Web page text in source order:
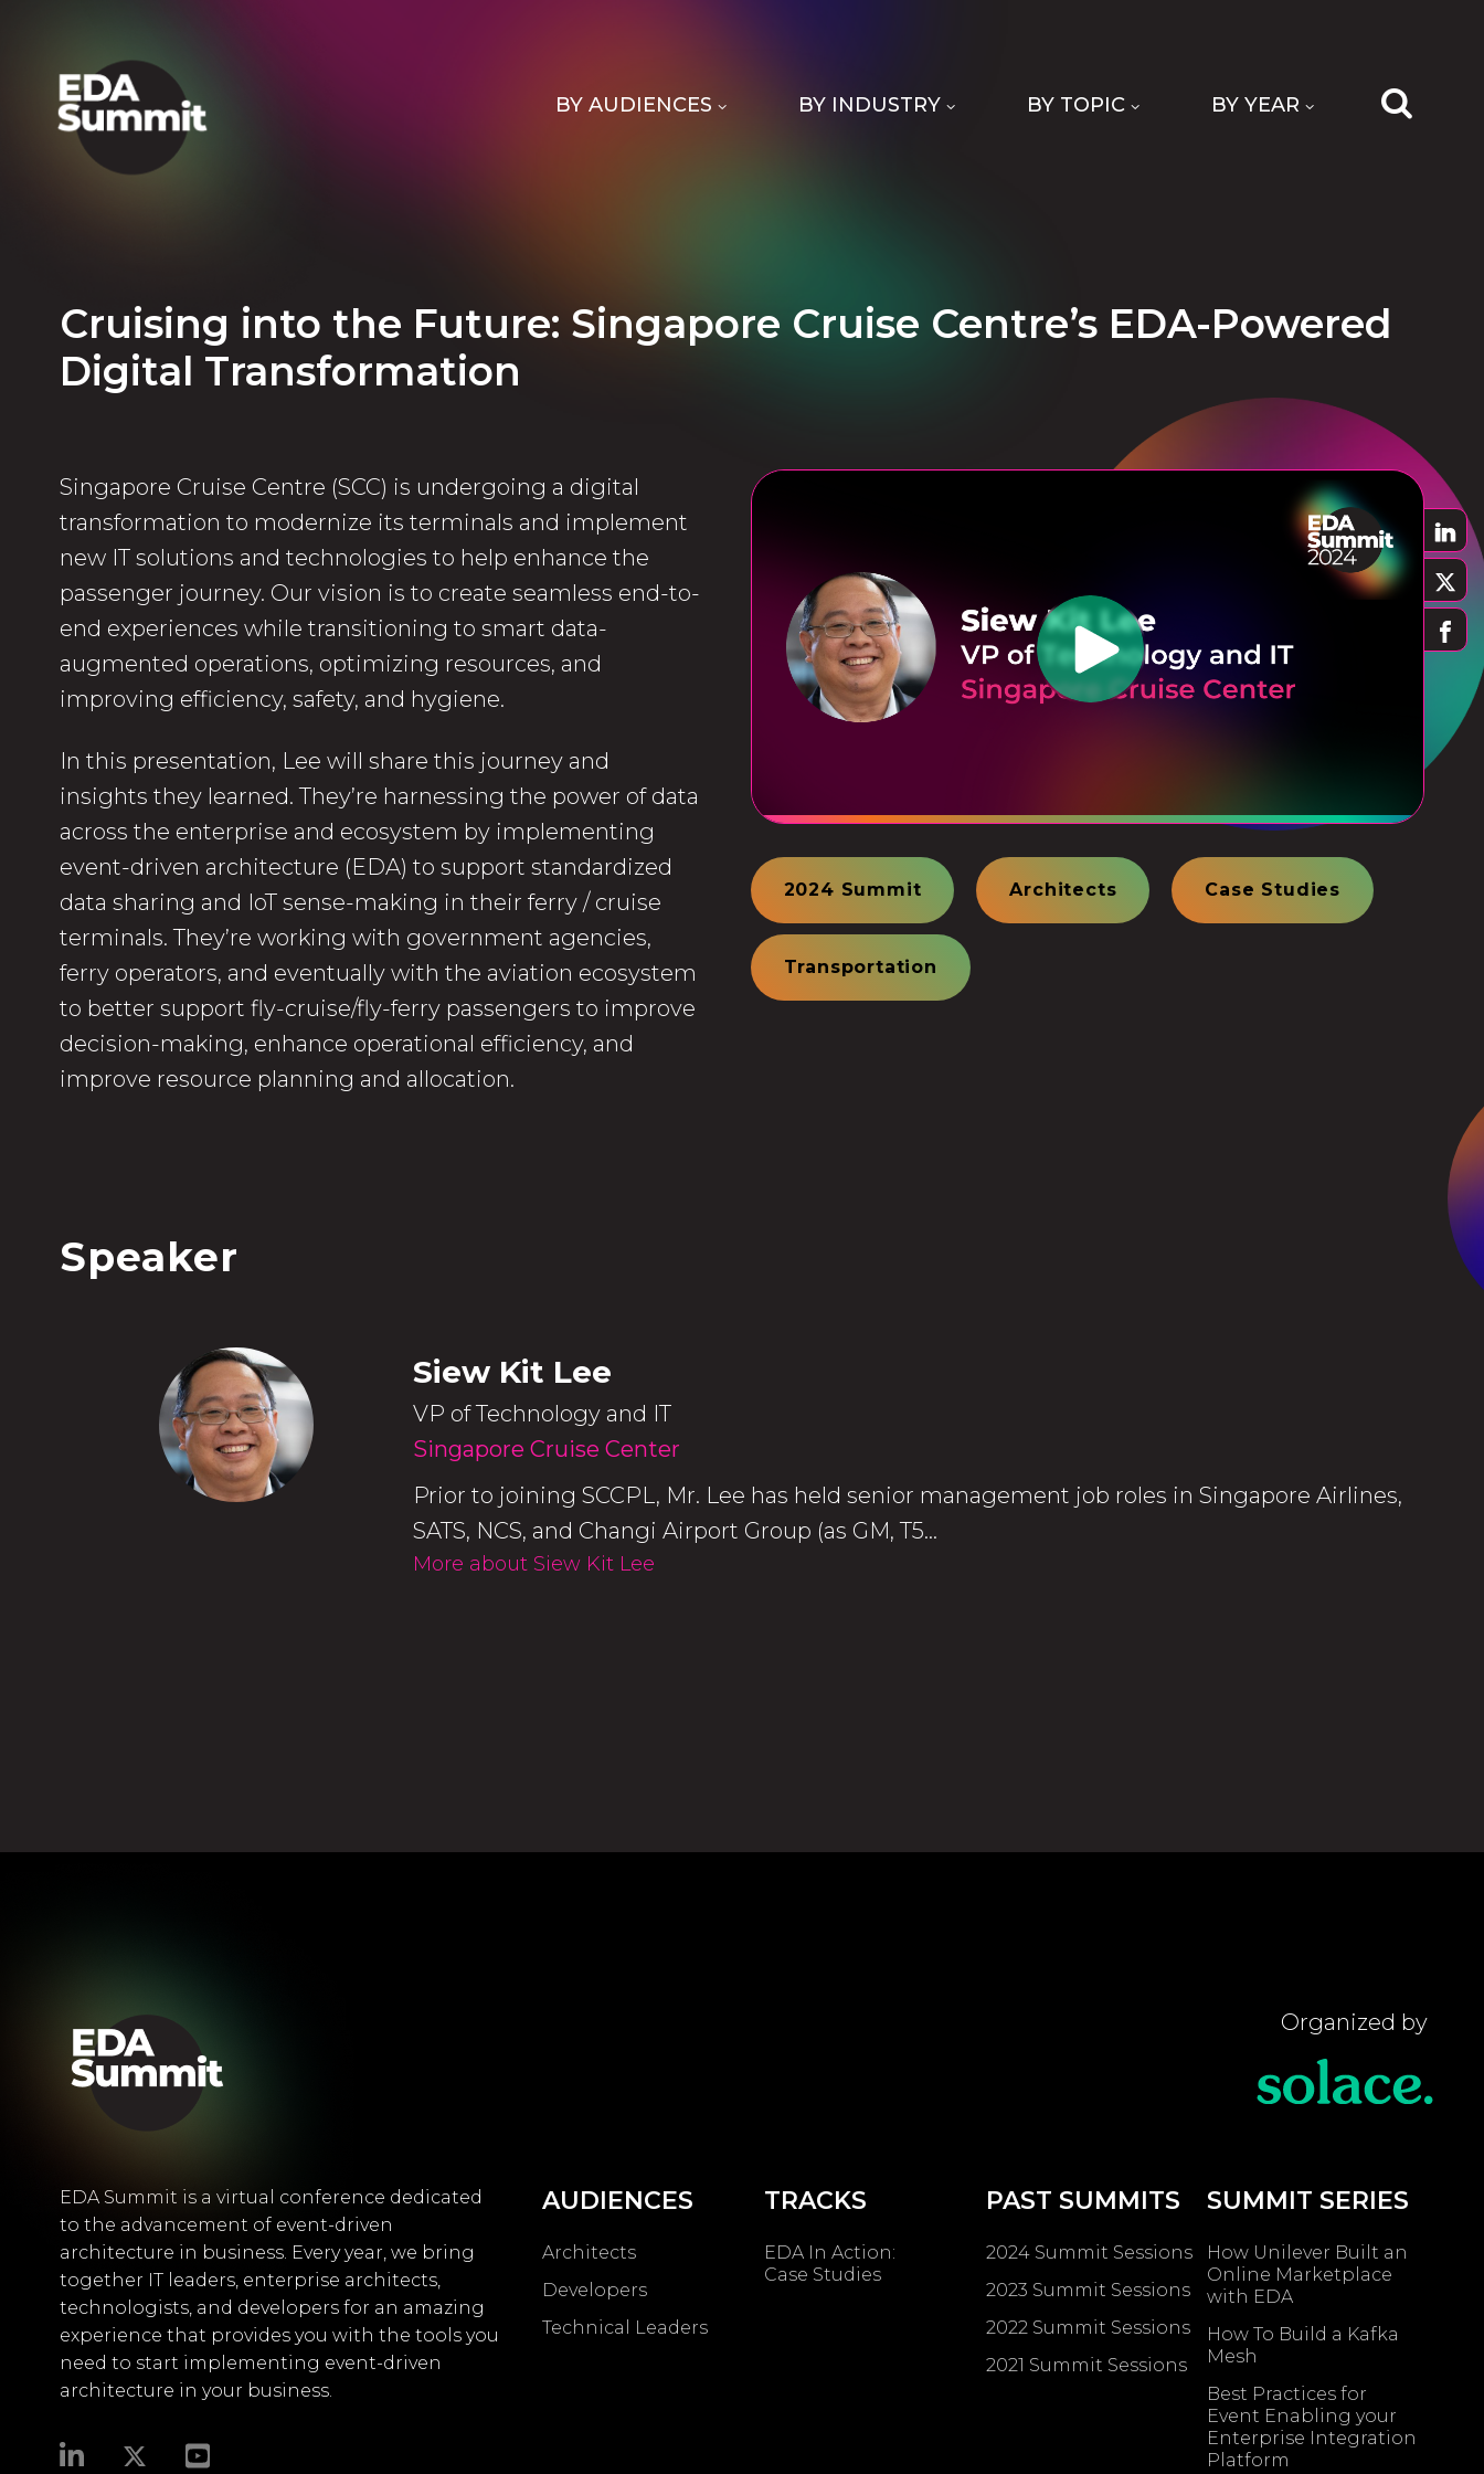
BY AUDIENCES BY INDUSTRY BY TOPIC BY YEAR
Cruising into the Future: Singapore Cruise Centre’s EDA-Powered
Digital Transformation
Singapore Cruise Centre (SCC) is undergoing a digital
transformation to modernize its terminals and implement
new IT solutions and technologies to help enhance the
passenger journey. Our vision is to create seamless end-to-
end experiences while transitioning to smart data-
augmented operations, optimizing resources, and
improving efficiency, safety, and hygiene.
In this presentation, Lee will share this journey and
insights they learned. They’re harnessing the power of data
across the enterprise and ecosystem by implementing
event-driven architecture (EDA) to support standardized
data sharing and IoT sense-making in their ferry / cruise
terminals. They’re working with government agencies,
ferry operators, and eventually with the aviation ecosystem
to better support fly-cruise/fly-ferry passengers to improve
decision-making, enhance operational efficiency, and
improve resource planning and allocation.
2024 Summit Architects Case Studies
Transportation
Speaker
Siew Kit Lee
VP of Technology and IT
Singapore Cruise Center
Prior to joining SCCPL, Mr. Lee has held senior management job roles in Singapore Airlines,
SATS, NCS, and Changi Airport Group (as GM, T5...
More about Siew Kit Lee
Organized by
EDA Summit is a virtual conference dedicated
to the advancement of event-driven
architecture in business. Every year, we bring
together IT leaders, enterprise architects,
technologists, and developers for an amazing
experience that provides you with the tools you
need to start implementing event-driven
architecture in your business.​
AUDIENCES
Architects
Developers
Technical Leaders
TRACKS
EDA In Action:
Case Studies
PAST SUMMITS
2024 Summit Sessions
2023 Summit Sessions
2022 Summit Sessions
2021 Summit Sessions
SUMMIT SERIES
How Unilever Built an
Online Marketplace
with EDA
How To Build a Kafka
Mesh
Best Practices for
Event Enabling ​your
Enterprise Integration
Platform